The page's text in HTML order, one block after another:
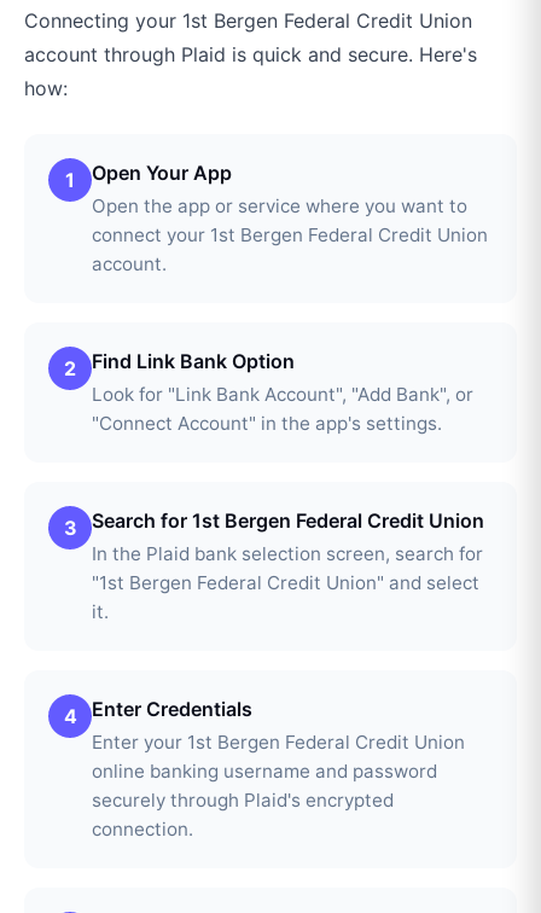
Connecting your 1st Bergen Federal Credit Union
account through Plaid is quick and secure. Here's
how:
1 Open Your App
Open the app or service where you want to
connect your 1st Bergen Federal Credit Union
account.
2 Find Link Bank Option
Look for "Link Bank Account", "Add Bank", or
"Connect Account" in the app's settings.
3 Search for 1st Bergen Federal Credit Union
In the Plaid bank selection screen, search for
"1st Bergen Federal Credit Union" and select
it.
4 Enter Credentials
Enter your 1st Bergen Federal Credit Union
online banking username and password
securely through Plaid's encrypted
connection.